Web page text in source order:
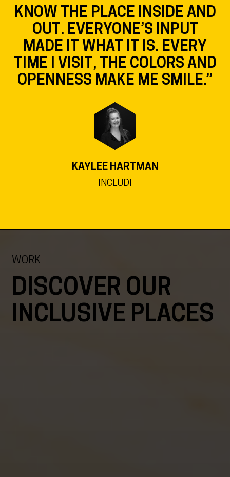
KNOW THE PLACE INSIDE AND
OUT. EVERYONE’S INPUT
MADE IT WHAT IT IS. EVERY
TIME I VISIT, THE COLORS AND
OPENNESS MAKE ME SMILE.”
KAYLEE HARTMAN
INCLUDI
WORK
DISCOVER OUR
INCLUSIVE PLACES